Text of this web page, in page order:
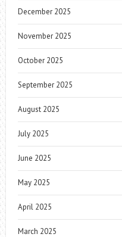
December 2025
November 2025
October 2025
September 2025
August 2025
July 2025
June 2025
May 2025
April 2025
March 2025